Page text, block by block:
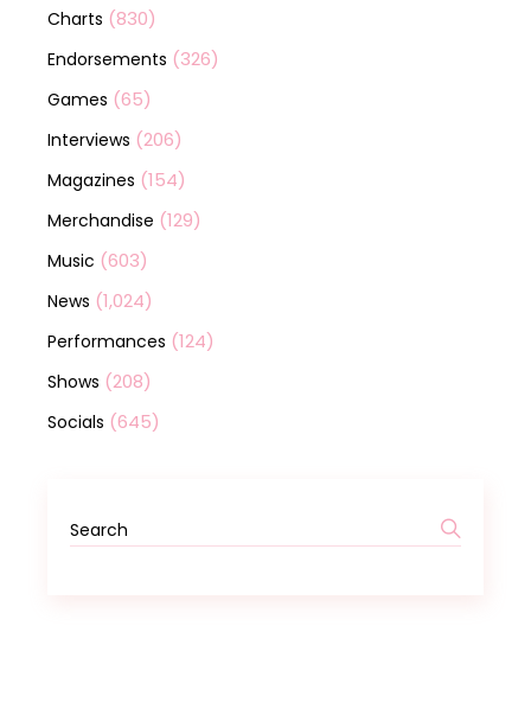
Charts (830)
Endorsements (326)
Games (65)
Interviews (206)
Magazines (154)
Merchandise (129)
Music (603)
News (1,024)
Performances (124)
Shows (208)
Socials (645)